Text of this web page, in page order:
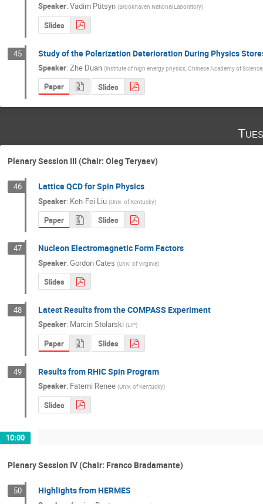
Speaker: Vadim Ptitsyn (Brookhaven National Laboratory)
Slides
45 Study of the Polarization Deterioration During Physics
Speaker: Zhe Duan (institute of high energy physics, Chinese Academy of
Paper Slides
Plenary Session III (Chair: Oleg Teryaev)
46 Lattice QCD for Spin Physics
Speaker: Keh-Fei Liu (Univ. of Kentucky)
Paper Slides
47 Nucleon Electromagnetic Form Factors
Speaker: Gordon Cates (Univ. of Virginia)
Slides
48 Latest Results from the COMPASS Experiment
Speaker: Marcin Stolarski (LIP)
Paper Slides
49 Results from RHIC Spin Program
Speaker: Fatemi Renee (Univ. of Kentucky)
Slides
10:00
Plenary Session IV (Chair: Franco Bradamante)
50 Highlights from HERMES